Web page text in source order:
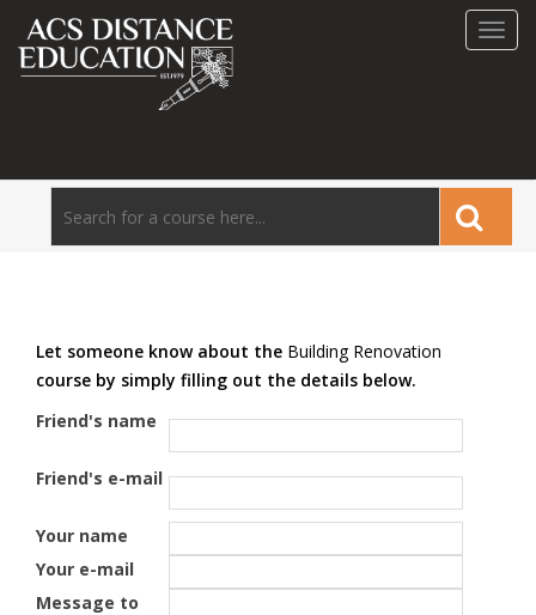
Let someone know about the Building Renovation
course by simply filling out the details below.
Friend's name
Friend's e-mail
Your name
Your e-mail
Message to